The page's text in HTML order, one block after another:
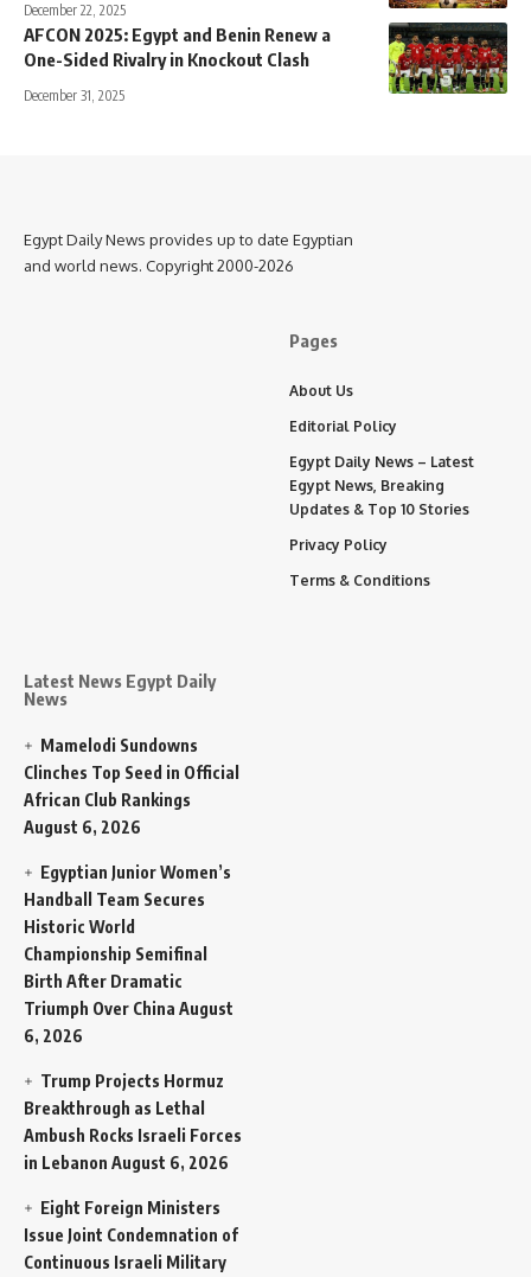
December 22, 2025
AFCON 2025: Egypt and Benin Renew a
One-Sided Rivalry in Knockout Clash
December 31, 2025
Egypt Daily News provides up to date Egyptian
and world news. Copyright 2000-2026
Latest News Egypt Daily
News
Mamelodi Sundowns
Clinches Top Seed in Official
African Club Rankings
August 6, 2026
Egyptian Junior Women’s
Handball Team Secures
Historic World
Championship Semifinal
Birth After Dramatic
Triumph Over China August
6, 2026
Trump Projects Hormuz
Breakthrough as Lethal
Ambush Rocks Israeli Forces
in Lebanon August 6, 2026
Eight Foreign Ministers
Issue Joint Condemnation of
Continuous Israeli Military
Pages
About Us
Editorial Policy
Egypt Daily News – Latest
Egypt News, Breaking
Updates & Top 10 Stories
Privacy Policy
Terms & Conditions